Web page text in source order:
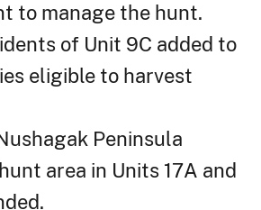
to manage the hunt.
of Unit 9C added to
eligible to harvest
Peninsula
area in Units 17A and